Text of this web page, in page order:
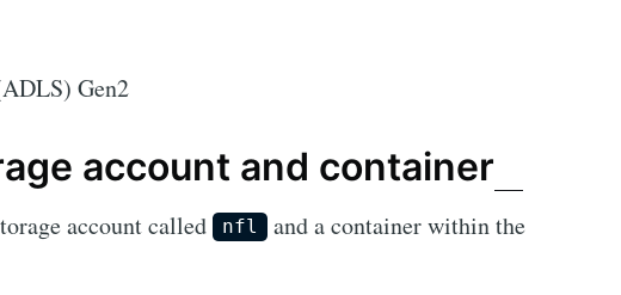
Gen2
account and container
account called nfl
and a container within the